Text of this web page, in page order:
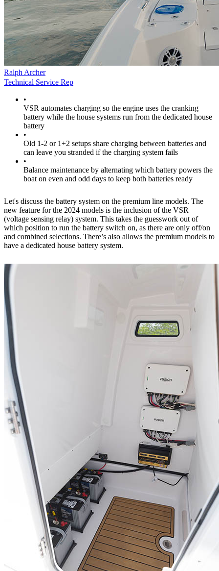
Ralph Archer
Technical Service Rep
•
VSR automates charging so the engine uses the cranking
battery while the house systems run from the dedicated house
battery
•
Old 1-2 or 1+2 setups share charging between batteries and
can leave you stranded if the charging system fails
•
Balance maintenance by alternating which battery powers the
boat on even and odd days to keep both batteries ready
Let's discuss the battery system on the premium line models. The
new feature for the 2024 models is the inclusion of the VSR
(voltage sensing relay) system. This takes the guesswork out of
which position to run the battery switch on, as there are only off/on
and combined selections. There’s also allows the premium models to
have a dedicated house battery system.